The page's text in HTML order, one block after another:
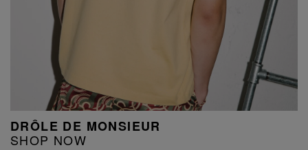
DRÔLE DE MONSIEUR
SHOP NOW